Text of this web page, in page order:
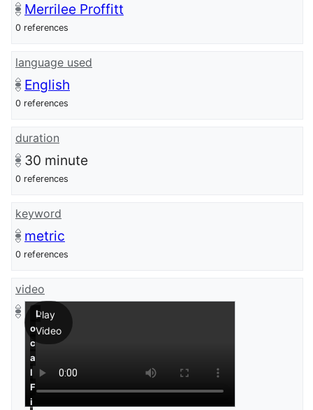
Merrilee Proffitt
0 references
language used
English
0 references
duration
30 minute
0 references
keyword
metric
0 references
video
Play
Video
L
o
c
a
l
F
i